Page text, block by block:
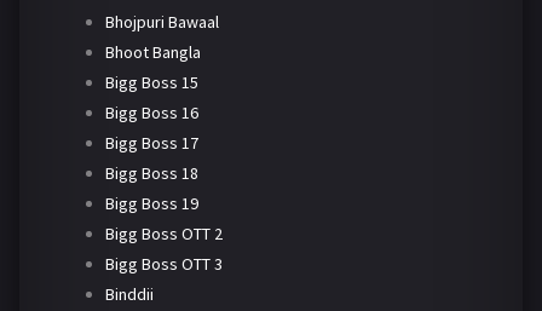
Bhojpuri Bawaal
Bhoot Bangla
Bigg Boss 15
Bigg Boss 16
Bigg Boss 17
Bigg Boss 18
Bigg Boss 19
Bigg Boss OTT 2
Bigg Boss OTT 3
Binddii